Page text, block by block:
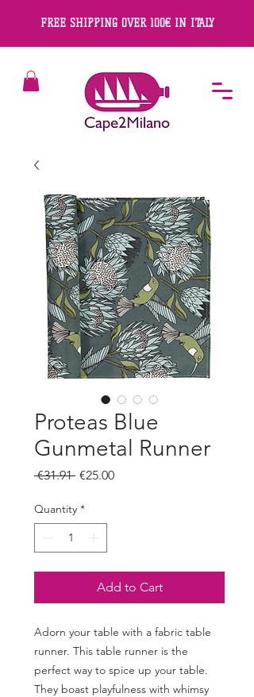
FREE SHIPPING OVER 100€ IN ITALY
Proteas Blue
Gunmetal Runner
€31.91 Regular
€25.00Sale
Quantity *
Add to Cart
Adorn your table with a fabric table
runner. This table runner is the
perfect way to spice up your table.
They boast playfulness with whimsy